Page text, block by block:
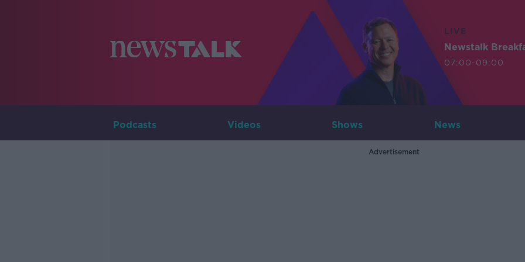
LIVE
Newstalk
07:00-09:00
Podcasts Videos Shows News
Advertisement